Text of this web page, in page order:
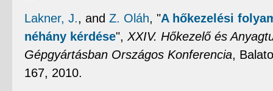
Lakner, J., and Z. Oláh, "A hőkezelési
néhány kérdése", XXIV. Hőkezelő és
Gépgyártásban Országos Konferencia,
167, 2010.